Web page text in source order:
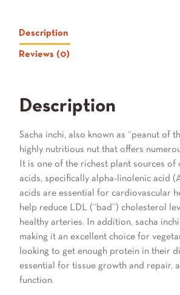
Description
Reviews (0)
Description
Sacha inchi, also known as “peanut of
highly nutritious nut that offers
It is one of the richest plant sources of
acids, specifically alpha-linolenic acid
acids are essential for cardiovascular
help reduce LDL (“bad”) cholesterol
healthy arteries. In addition, sacha
making it an excellent choice for
looking to get enough protein in their
essential for tissue growth and repair,
function.